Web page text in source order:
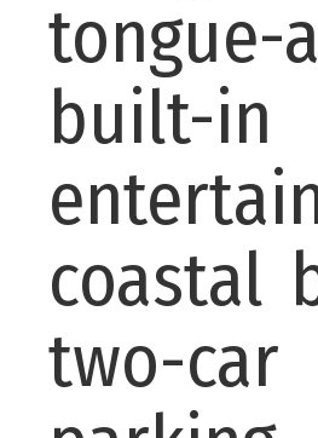
tongue-
built-in
coastal
two-